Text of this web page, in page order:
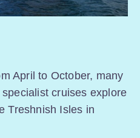
April to October, many
cruises explore
Treshnish Isles in